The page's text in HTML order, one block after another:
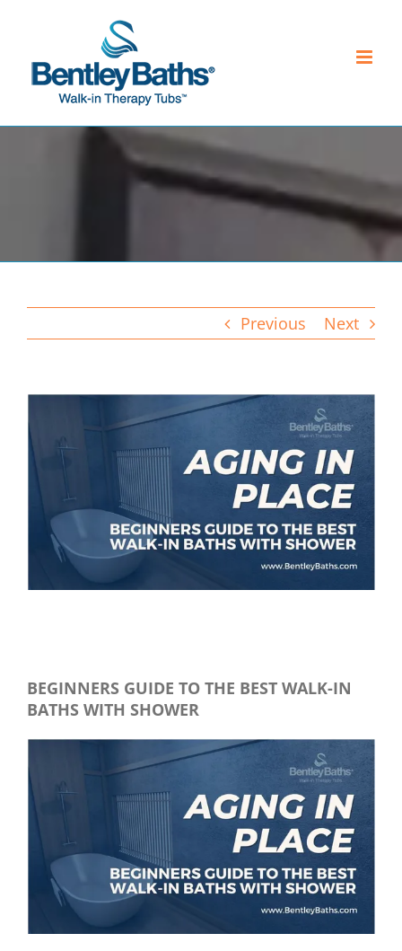
Previous Next
Larger
Image
BEGINNERS GUIDE TO THE BEST WALK-IN
BATHS WITH SHOWER